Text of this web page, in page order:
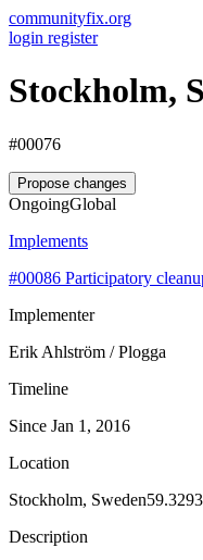
communityfix.org
login register
Stockholm,
#00076
Propose changes
OngoingGlobal
Implements
#00086 Participatory
Implementer
Erik Ahlström / Plogga
Timeline
Since Jan 1, 2016
Location
Stockholm, Sweden
Description